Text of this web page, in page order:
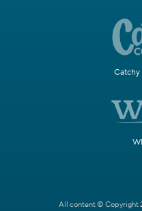
Catchy
All content © Copyright